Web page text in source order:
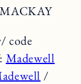
code
Madewell
/